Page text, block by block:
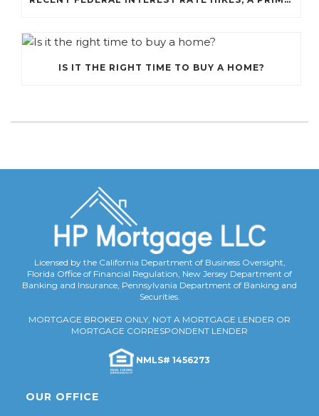
IS IT THE RIGHT TIME TO BUY A HOME?
Licensed by the California Department of Business Oversight,
Florida Office of Financial Regulation, New Jersey Department of
Banking and Insurance, Pennsylvania Department of Banking and
Securities.
MORTGAGE BROKER ONLY, NOT A MORTGAGE LENDER OR
MORTGAGE CORRESPONDENT LENDER
NMLS# 1456273
OUR OFFICE